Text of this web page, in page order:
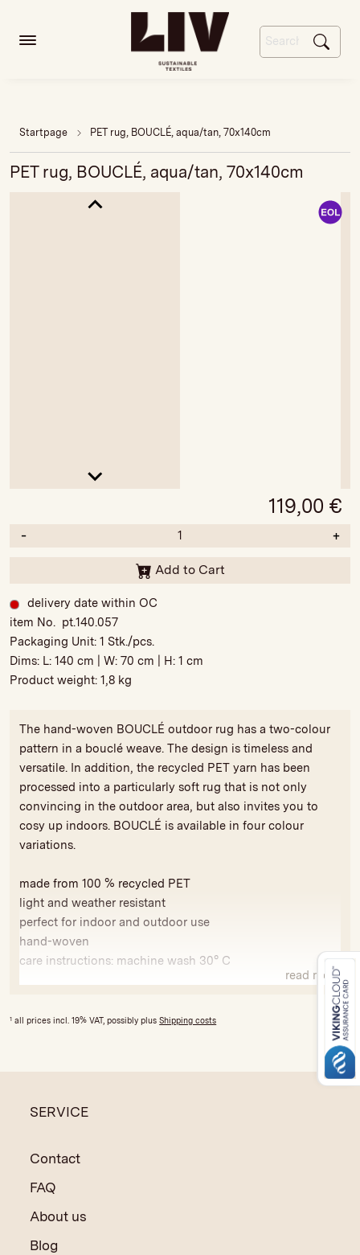
Startpage PET rug, BOUCLÉ, aqua/tan, 70x140cm
PET rug, BOUCLÉ, aqua/tan, 70x140cm
119,00 €
- +
Add to Cart
delivery date within OC
item No. pt.140.057
Packaging Unit:1 Stk./pcs.
Dims: L:140 cm | W:70 cm | H:1 cm
Product weight:1,8 kg
The hand-woven BOUCLÉ outdoor rug has a two-colour
pattern in a bouclé weave. The design is timeless and
versatile. In addition, the recycled PET yarn has been
processed into a particularly soft rug that is not only
convincing in the outdoor area, but also invites you to
cosy up indoors. BOUCLÉ is available in four colour
variations.
made from 100 % recycled PET
light and weather resistant
perfect for indoor and outdoor use
hand-woven
care instructions: machine wash 30° C
Because our products are handmade, variations in colour
and size are possible to a limited extent. All our rugs are
produced fairly and bear the GoodWeave seal of approval
against exploitative child labour and for compliance with
social and ecological standards. The licence fees are used
and Nepal.
read more
1 all prices incl. 19% VAT, possibly plusShipping costs
SERVICE
Contact
FAQ
About us
Blog